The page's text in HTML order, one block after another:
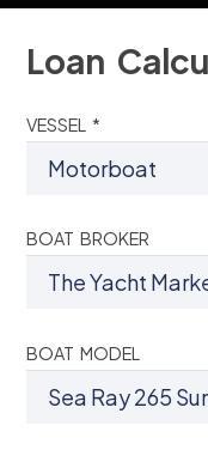
Loan
VESSEL *
BOAT BROKER
BOAT MODEL